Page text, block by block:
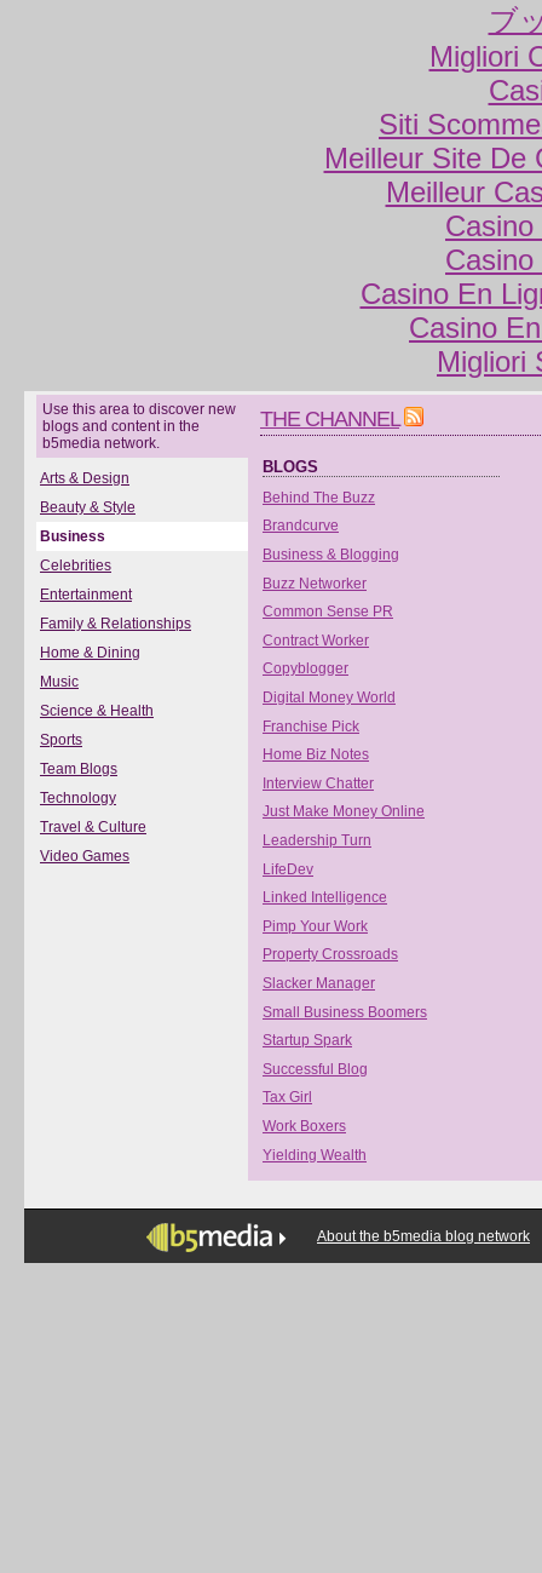
ブ
Migliori
Siti
Meilleur Site De
Meilleur
Casino En
Casino
Migliori
Use this area to discover new
blogs and content in the
b5media network.
Arts & Design
Beauty & Style
Business
Celebrities
Entertainment
Family & Relationships
Home & Dining
Music
Science & Health
Sports
Team Blogs
Technology
Travel & Culture
Video Games
THE CHANNEL
BLOGS
Behind The Buzz
Brandcurve
Business & Blogging
Buzz Networker
Common Sense PR
Contract Worker
Copyblogger
Digital Money World
Franchise Pick
Home Biz Notes
Interview Chatter
Just Make Money Online
Leadership Turn
LifeDev
Linked Intelligence
Pimp Your Work
Property Crossroads
Slacker Manager
Small Business Boomers
Startup Spark
Successful Blog
Tax Girl
Work Boxers
Yielding Wealth
About the b5media blog network